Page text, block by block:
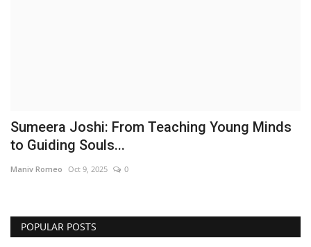
Sumeera Joshi: From Teaching Young Minds
to Guiding Souls...
Maniv Romeo Oct 9, 2025 0
POPULAR POSTS